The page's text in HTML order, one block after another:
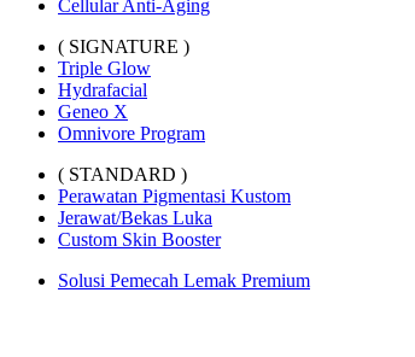
Cellular Anti-Aging
( SIGNATURE )
Triple Glow
Hydrafacial
Geneo X
Omnivore Program
( STANDARD )
Perawatan Pigmentasi Kustom
Jerawat/Bekas Luka
Custom Skin Booster
Solusi Pemecah Lemak Premium